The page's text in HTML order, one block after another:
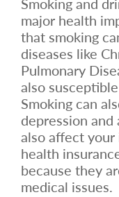
major health
that smoking
diseases like
Pulmonary
also
Smoking can
depression and
also affect your
health
because they
medical issues.